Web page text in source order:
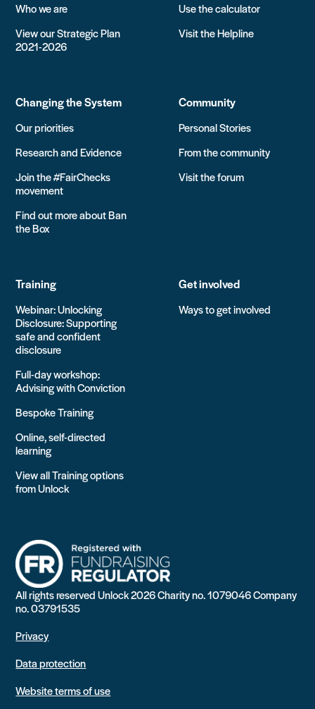
Who we are
View our Strategic Plan
2021-2026
Use the calculator
Visit the Helpline
Changing the System
Our priorities
Research and Evidence
Join the #FairChecks
movement
Find out more about Ban
the Box
Community
Personal Stories
From the community
Visit the forum
Training
Webinar: Unlocking
Disclosure: Supporting
safe and confident
disclosure
Full-day workshop:
Advising with Conviction
Bespoke Training
Online, self-directed
learning
View all Training options
from Unlock
Get involved
Ways to get involved
All rights reserved Unlock 2026 Charity no. 1079046 Company
no. 03791535
Privacy
Data protection
Website terms of use